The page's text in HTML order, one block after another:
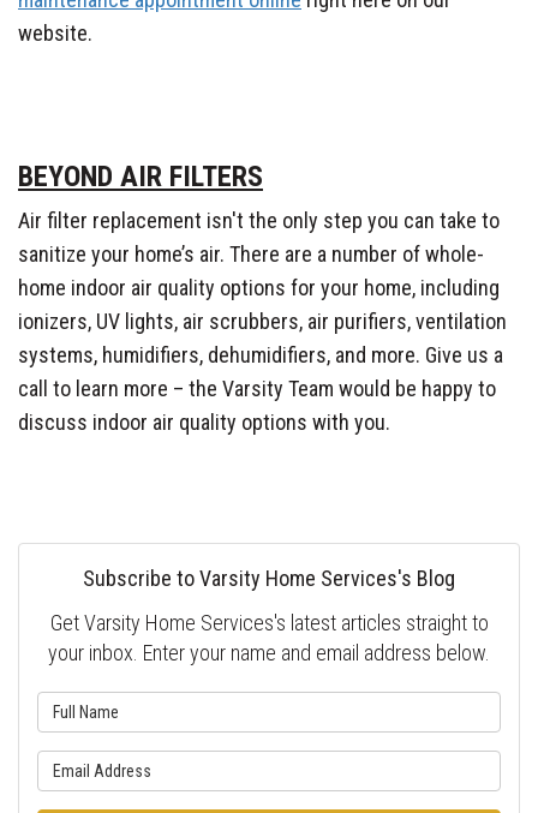
website.
BEYOND AIR FILTERS
Air filter replacement isn't the only step you can take to
sanitize your home’s air. There are a number of whole-
home indoor air quality options for your home, including
ionizers, UV lights, air scrubbers, air purifiers, ventilation
systems, humidifiers, dehumidifiers, and more. Give us a
call to learn more – the Varsity Team would be happy to
discuss indoor air quality options with you.
Subscribe to Varsity Home Services's Blog
Get Varsity Home Services's latest articles straight to
your inbox. Enter your name and email address below.